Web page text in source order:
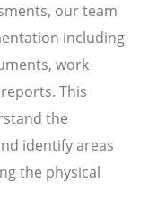
our team
including
work
This
the
identify areas
the physical